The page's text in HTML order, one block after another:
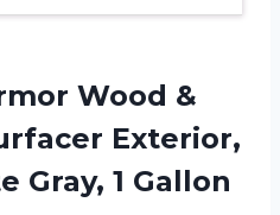
Wood &
Exterior,
Gray, 1 Gallon